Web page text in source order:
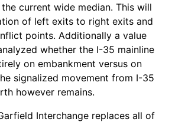
current wide median. This will
of left exits to right exits and
points. Additionally a value
whether the I-35 mainline
on embankment versus on
signalized movement from I-35
however remains.
Interchange replaces all of